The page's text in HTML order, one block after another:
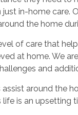
in-home care.
the home
of care that
at home. We
and
around the
is an upsetting